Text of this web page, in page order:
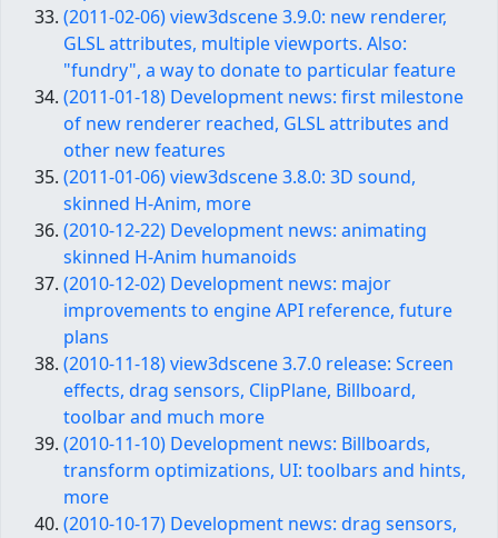
(2011-02-06) view3dscene 3.9.0: new renderer,
GLSL attributes, multiple viewports. Also:
"fundry", a way to donate to particular feature
(2011-01-18) Development news: first milestone
of new renderer reached, GLSL attributes and
other new features
(2011-01-06) view3dscene 3.8.0: 3D sound,
skinned H-Anim, more
(2010-12-22) Development news: animating
skinned H-Anim humanoids
(2010-12-02) Development news: major
improvements to engine API reference, future
plans
(2010-11-18) view3dscene 3.7.0 release: Screen
effects, drag sensors, ClipPlane, Billboard,
toolbar and much more
(2010-11-10) Development news: Billboards,
transform optimizations, UI: toolbars and hints,
more
(2010-10-17) Development news: drag sensors,